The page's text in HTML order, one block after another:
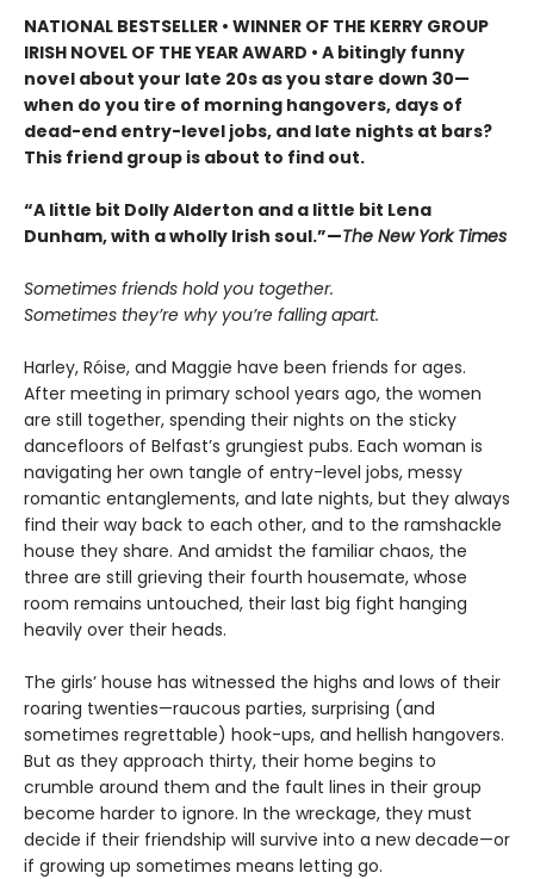
NATIONAL BESTSELLER • WINNER OF THE KERRY GROUP
IRISH NOVEL OF THE YEAR AWARD • A bitingly funny
novel about your late 20s as you stare down 30—
when do you tire of morning hangovers, days of
dead-end entry-level jobs, and late nights at bars?
This friend group is about to find out.
“A little bit Dolly Alderton and a little bit Lena
Dunham, with a wholly Irish soul.”—The New York Times
Sometimes friends hold you together.
Sometimes they’re why you’re falling apart.
Harley, Róise, and Maggie have been friends for ages.
After meeting in primary school years ago, the women
are still together, spending their nights on the sticky
dancefloors of Belfast’s grungiest pubs. Each woman is
navigating her own tangle of entry-level jobs, messy
romantic entanglements, and late nights, but they always
find their way back to each other, and to the ramshackle
house they share. And amidst the familiar chaos, the
three are still grieving their fourth housemate, whose
room remains untouched, their last big fight hanging
heavily over their heads.
The girls’ house has witnessed the highs and lows of their
roaring twenties—raucous parties, surprising (and
sometimes regrettable) hook-ups, and hellish hangovers.
But as they approach thirty, their home begins to
crumble around them and the fault lines in their group
become harder to ignore. In the wreckage, they must
decide if their friendship will survive into a new decade—or
if growing up sometimes means letting go.